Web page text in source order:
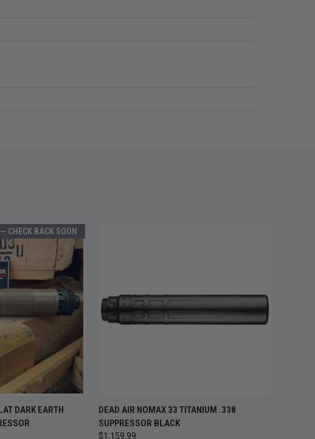
CHECK BACK SOON
OUT OF STOCK —
CHECK BACK SOON
DARK EARTH
QUICK VIEW ADD TO CART
DEAD AIR NOMAX 33 TITANIUM .338
SUPPRESSOR BLACK
$1,159.99